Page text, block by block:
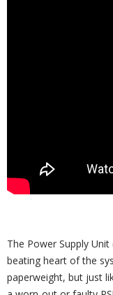
The Power Supply
beating heart of the
paperweight, but just